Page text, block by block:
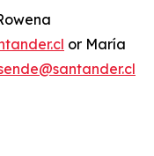
or María